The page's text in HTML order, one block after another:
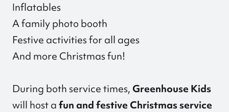
Inflatables
A family photo booth
Festive activities for all ages
And more Christmas fun!
During both service times, Greenhouse Kids
will host afun and festive Christmas service